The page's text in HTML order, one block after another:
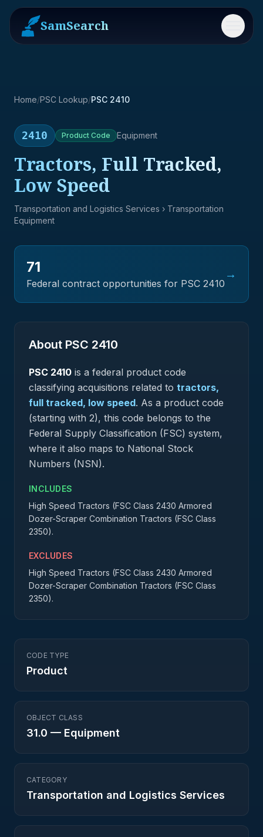
SamSearch Menu
Home/PSC Lookup/PSC 2410
2410 Product Code Equipment
Tractors, Full Tracked,
Low Speed
Transportation and Logistics Services › Transportation
Equipment
71
Federal contract opportunities for PSC 2410
→
About PSC 2410
PSC 2410 is a federal product code
classifying acquisitions related to tractors,
full tracked, low speed. As a product code
(starting with 2), this code belongs to the
Federal Supply Classification (FSC) system,
where it also maps to National Stock
Numbers (NSN).
INCLUDES
High Speed Tractors (FSC Class 2430 Armored
Dozer-Scraper Combination Tractors (FSC Class
2350).
EXCLUDES
High Speed Tractors (FSC Class 2430 Armored
Dozer-Scraper Combination Tractors (FSC Class
2350).
CODE TYPE
Product
OBJECT CLASS
31.0 — Equipment
CATEGORY
Transportation and Logistics Services